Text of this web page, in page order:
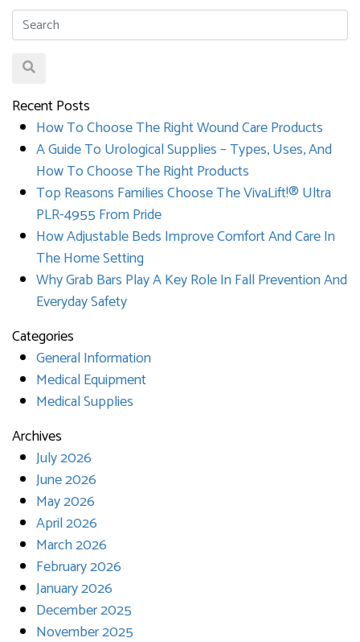
Recent Posts
How To Choose The Right Wound Care Products
A Guide To Urological Supplies – Types, Uses, And
How To Choose The Right Products
Top Reasons Families Choose The VivaLift!® Ultra
PLR-4955 From Pride
How Adjustable Beds Improve Comfort And Care In
The Home Setting
Why Grab Bars Play A Key Role In Fall Prevention And
Everyday Safety
Categories
General Information
Medical Equipment
Medical Supplies
Archives
July 2026
June 2026
May 2026
April 2026
March 2026
February 2026
January 2026
December 2025
November 2025